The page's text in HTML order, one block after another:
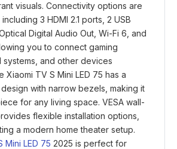
visuals. Connectivity options are
3 HDMI 2.1 ports, 2 USB
Digital Audio Out, Wi-Fi 6, and
you to connect gaming
systems, and other devices
TV S Mini LED 75 has a
design with narrow bezels, making it
for any living space. VESA wall-
flexible installation options,
a modern home theater setup.
Mini LED 75 2025 is perfect for